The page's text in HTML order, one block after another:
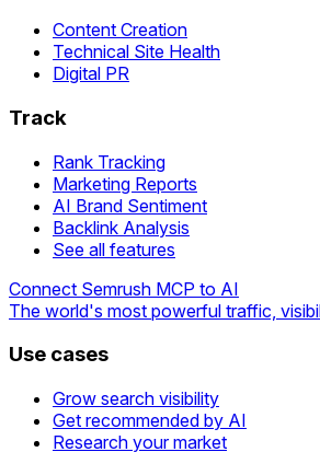
Content Creation
Technical Site Health
Digital PR
Track
Rank Tracking
Marketing Reports
AI Brand Sentiment
Backlink Analysis
See all features
Connect Semrush MCP to AI
The world's most powerful traffic,
Use cases
Grow search visibility
Get recommended by AI
Research your market